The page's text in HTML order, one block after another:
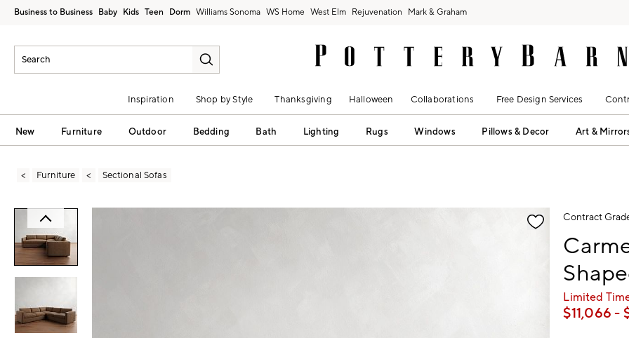
Business to Business Baby Kids Teen Dorm Williams Sonoma West Elm Rejuvenation Mark & Graham
Inspiration Shop by Style Thanksgiving Halloween Collaborations Free Design Services
New Furniture Outdoor Bedding Bath Lighting Rugs Windows Pillows & Decor Art &
Furniture Sectional Sofas
Contract
Limited
$11,066-